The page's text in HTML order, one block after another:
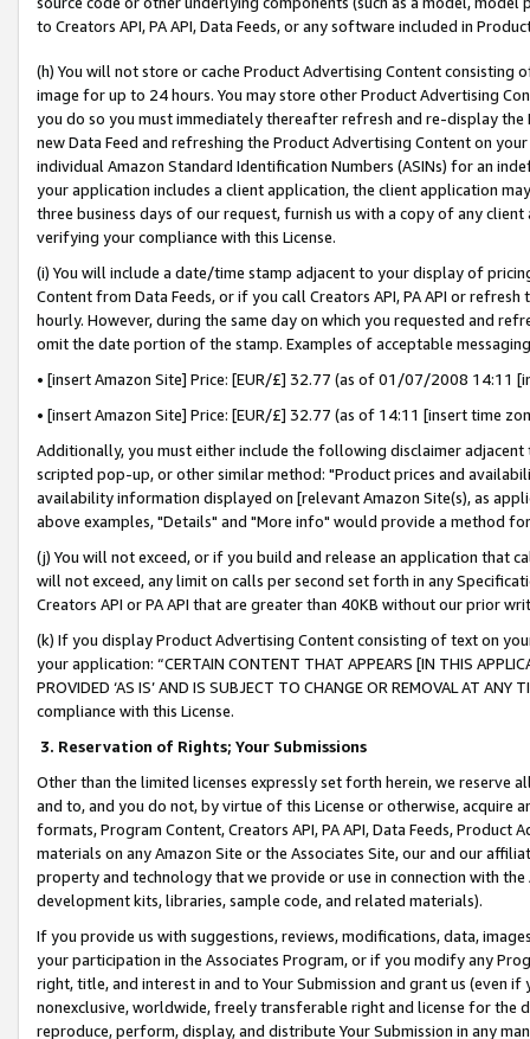
to Creators API, PA API, Data Feeds, or any software included in
(h) You will not store or cache Product Advertising Content
image for up to 24 hours. You may store other Product Advertising
you do so you must immediately thereafter refresh and re-display the
new Data Feed and refreshing the Product Advertising Content on
individual Amazon Standard Identification Numbers (ASINs) for an
your application includes a client application, the client application
three business days of our request, furnish us with a copy of any
verifying your compliance with this License.
(i) You will include a date/time stamp adjacent to your display of
Content from Data Feeds, or if you call Creators API, PA API or
hourly. However, during the same day on which you requested and
omit the date portion of the stamp. Examples of acceptable
• [insert Amazon Site] Price: [EUR/£] 32.77 (as of 01/07/2008 14:11
• [insert Amazon Site] Price: [EUR/£] 32.77 (as of 14:11 [insert time
Additionally, you must either include the following disclaimer
scripted pop-up, or other similar method: "Product prices and
availability information displayed on [relevant Amazon Site(s), as
above examples, "Details" and "More info" would provide a method
(j) You will not exceed, or if you build and release an application that
will not exceed, any limit on calls per second set forth in any
Creators API or PA API that are greater than 40KB without our prior
(k) If you display Product Advertising Content consisting of text on
your application: “CERTAIN CONTENT THAT APPEARS [IN THIS
PROVIDED ‘AS IS’ AND IS SUBJECT TO CHANGE OR REMOVAL AT
compliance with this License.
3. Reservation of Rights; Your Submissions
Other than the limited licenses expressly set forth herein, we
and to, and you do not, by virtue of this License or otherwise, acquire
formats, Program Content, Creators API, PA API, Data Feeds,
materials on any Amazon Site or the Associates Site, our and our
property and technology that we provide or use in connection with
development kits, libraries, sample code, and related materials).
If you provide us with suggestions, reviews, modifications, data,
your participation in the Associates Program, or if you modify any
right, title, and interest in and to Your Submission and grant us (even
nonexclusive, worldwide, freely transferable right and license for
reproduce, perform, display, and distribute Your Submission in any